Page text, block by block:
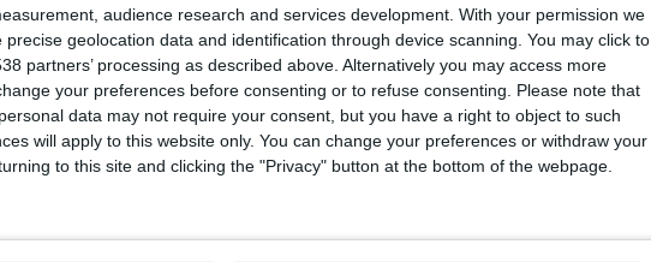
audience research and services development. With your permission we
geolocation data and identification through device scanning. You may click to
partners’ processing as described above. Alternatively you may access more
your preferences before consenting or to refuse consenting.
Please note that
data may not require your consent, but you have a right to object to such
will apply to this website only. You can change your preferences or withdraw your
to this site and clicking the "Privacy" button at the bottom of the webpage.
View full ranking
Ranking of Teams by Number of Away Matches
B. Dortmund Academy
8 (26.67%)
3 (10%)